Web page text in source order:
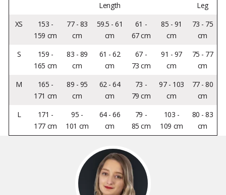
Length
Leg
XS
153 -
159 cm
77 - 83
cm
59.5 - 61
cm
61 -
67 cm
85 - 91
cm
73 - 75
cm
S
159 -
165 cm
83 - 89
cm
61 - 62
cm
67 -
73 cm
91 - 97
cm
75 - 77
cm
M
165 -
171 cm
89 - 95
cm
62 - 64
cm
73 -
79 cm
97 - 103
cm
77 - 80
cm
L
171 -
177 cm
95 -
101 cm
64 - 66
cm
79 -
85 cm
103 -
109 cm
80 - 83
cm